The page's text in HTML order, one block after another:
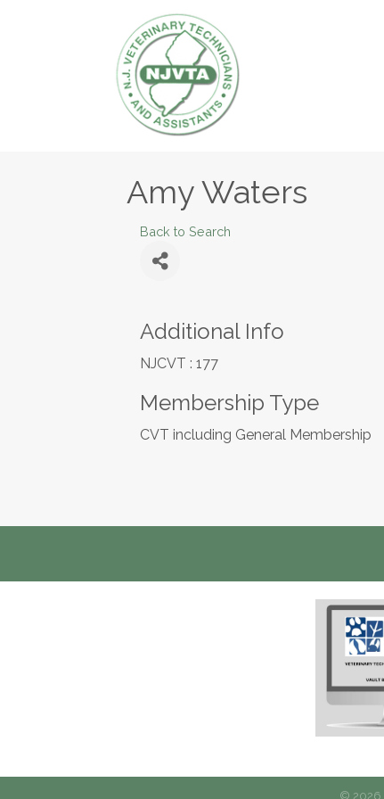
Amy Waters
Back to Search
Additional Info
NJCVT : 177
Membership Type
CVT including General Membership
© 2026